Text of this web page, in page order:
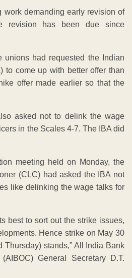
asked not to delink the wage
in the Scales 4-7. The IBA did
meeting held on Monday, the
(CLC) had asked the IBA not
like delinking the wage talks for
best to sort out the strike issues,
Hence strike on May 30
Thursday) stands,” All India Bank
with regard to the coverage
7, the IBA said it did not get the
given the mandate for covering
7 in wage negotiations as was
settlement negotiations, he